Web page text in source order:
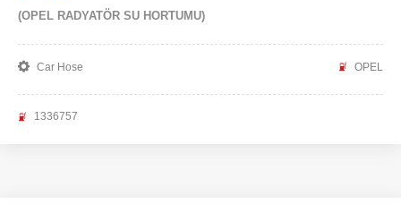
(OPEL RADYATÖR SU HORTUMU)
Car Hose OPEL
1336757